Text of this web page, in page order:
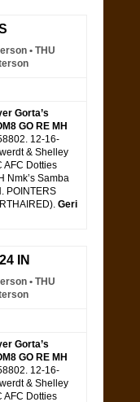
• THU
Gorta’s
GO RE MH
12-16-
& Shelley
AFC Dotties
Nmk’s Samba
POINTERS
Geri
IN
• THU
Gorta’s
GO RE MH
12-16-
& Shelley
AFC Dotties